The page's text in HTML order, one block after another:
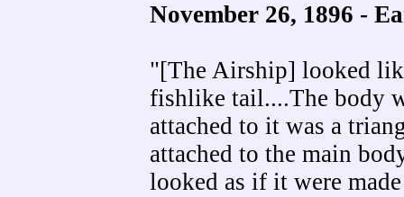
November 26, 1896 -
"[The Airship] looked
fishlike tail....The body
attached to it was a
attached to the main
looked as if it were